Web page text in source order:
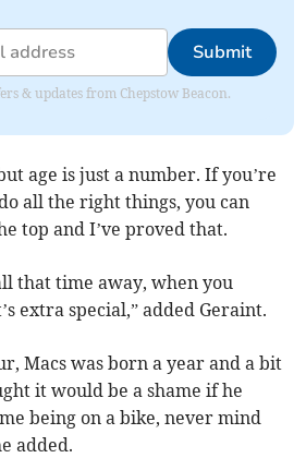
Submit
& updates from Chepstow Beacon.
age is just a number. If you’re
all the right things, you can
top and I’ve proved that.
that time away, when you
extra special,” added Geraint.
Macs was born a year and a bit
it would be a shame if he
being on a bike, never mind
added.